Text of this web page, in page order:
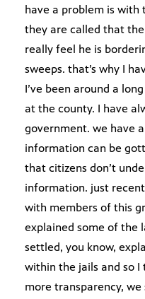
have a problem is with
they are called that
really feel he is
sweeps. that’s why I
I’ve been around a
at the county. I have
government. we have
information can be
that citizens don’t
information. just
with members of this
explained some of the
settled, you know,
within the jails and so
more transparency,